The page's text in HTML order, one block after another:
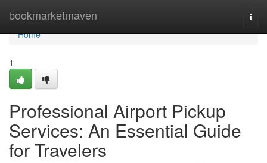
bookmarketmaven
Home
Home
1
Professional Airport Pickup
Services: An Essential Guide
for Travelers